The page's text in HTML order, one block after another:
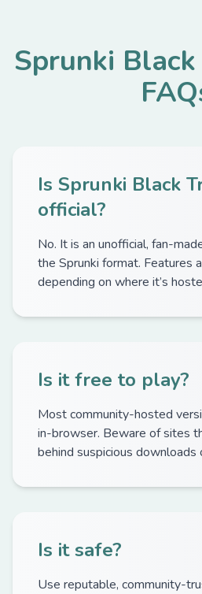
Sprunki
Is Sprunki Black
official?
No. It is an unofficial, fan-
the Sprunki format. Features
depending on where it’s
Is it free to play?
Most community-hosted
in-browser. Beware of sites
behind suspicious downloads
Is it safe?
Use reputable, community-